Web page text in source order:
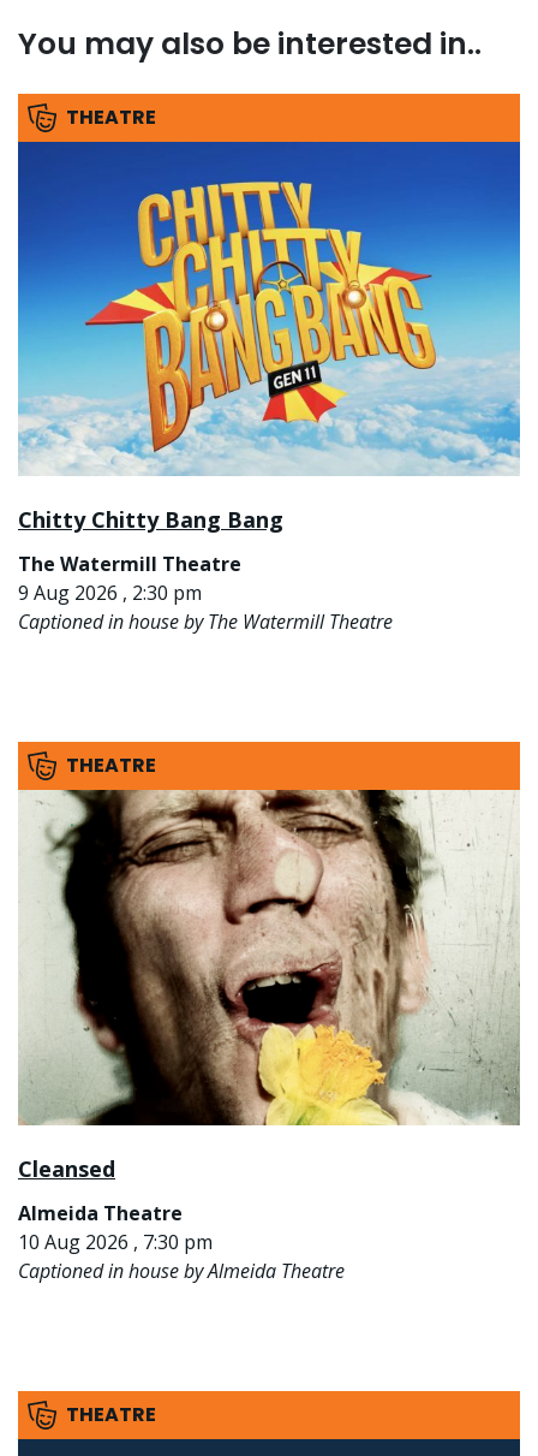
You may also be interested in..
THEATRE
Chitty Chitty Bang Bang
The Watermill Theatre
9 Aug 2026 , 2:30 pm
Captioned in house by The Watermill Theatre
THEATRE
Cleansed
Almeida Theatre
10 Aug 2026 , 7:30 pm
Captioned in house by Almeida Theatre
THEATRE